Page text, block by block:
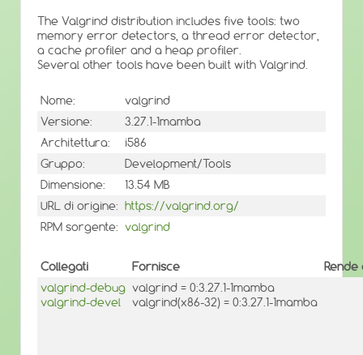
The Valgrind distribution includes five tools: two
memory error detectors, a thread error detector,
a cache profiler and a heap profiler.
Several other tools have been built with Valgrind.
Nome:
valgrind
Versione:
3.27.1-1mamba
Architettura:
i586
Gruppo:
Development/Tools
Dimensione:
13.54 MB
URL di origine: https://valgrind.org/
RPM sorgente: valgrind
Collegati Fornisce
Rende
valgrind-debug
valgrind-devel
valgrind = 0:3.27.1-1mamba
valgrind(x86-32) = 0:3.27.1-1mamba